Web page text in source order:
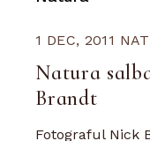
1 DEC, 2011
Natura
Brandt
Fotograful Nick